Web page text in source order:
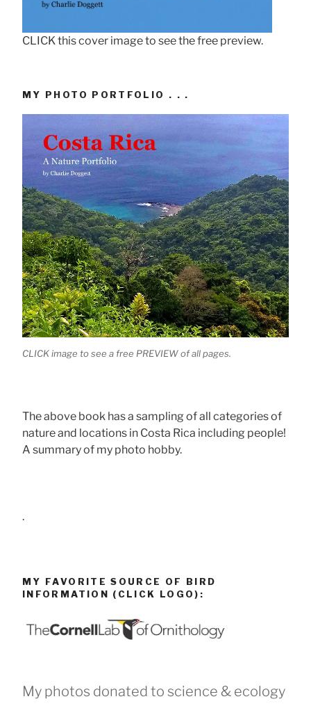
CLICK this cover image to see the free preview.
MY PHOTO PORTFOLIO . . .
CLICK image to see a free PREVIEW of all pages.
The above book has a sampling of all categories of
nature and locations in Costa Rica including people!
A summary of my photo hobby.
.
MY FAVORITE SOURCE OF BIRD
INFORMATION (CLICK LOGO):
My photos donated to science & ecology